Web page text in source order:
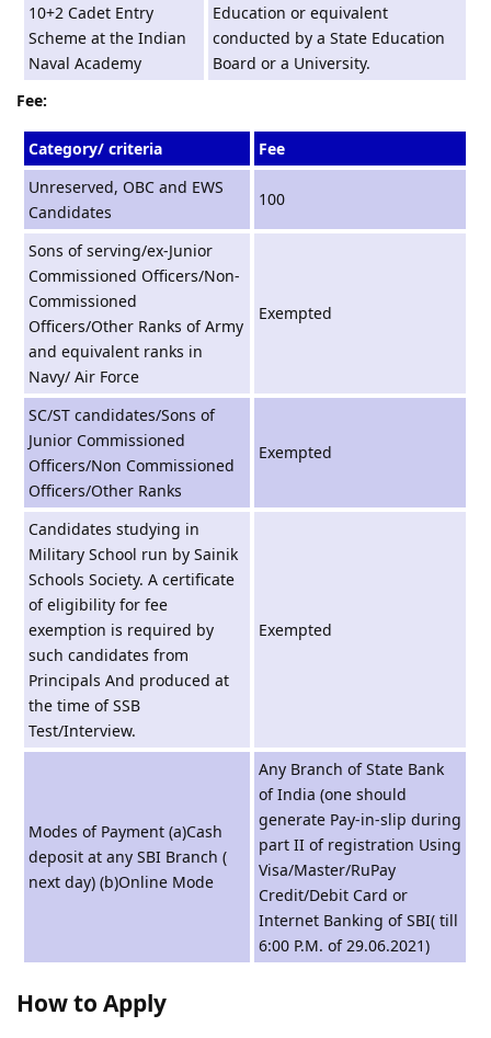
10+2 Cadet Entry
Scheme at the Indian
Naval Academy
Education or equivalent
conducted by a State Education
Board or a University.
Fee:
Category/ criteria
Fee
Unreserved, OBC and EWS
Candidates
100
Sons of serving/ex-Junior
Commissioned Officers/Non-
Commissioned
Officers/Other Ranks of Army
and equivalent ranks in
Navy/ Air Force
Exempted
SC/ST candidates/Sons of
Junior Commissioned
Officers/Non Commissioned
Officers/Other Ranks
Exempted
Candidates studying in
Military School run by Sainik
Schools Society. A certificate
of eligibility for fee
exemption is required by
such candidates from
Principals And produced at
the time of SSB
Test/Interview.
Exempted
Modes of Payment (a)Cash
deposit at any SBI Branch (
next day) (b)Online Mode
Any Branch of State Bank
of India (one should
generate Pay-in-slip during
part II of registration Using
Visa/Master/RuPay
Credit/Debit Card or
Internet Banking of SBI( till
6:00 P.M. of 29.06.2021)
How to Apply